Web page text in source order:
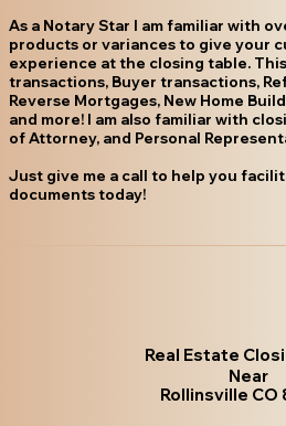
As a Notary Star I am familiar with
products or variances to give your
experience at the closing table.
transactions, Buyer transactions,
Reverse Mortgages, New Home
and more! I am also familiar with
of Attorney, and Personal
Just give me a call to help you
documents today!
Real Estate
Near
Rollinsville CO